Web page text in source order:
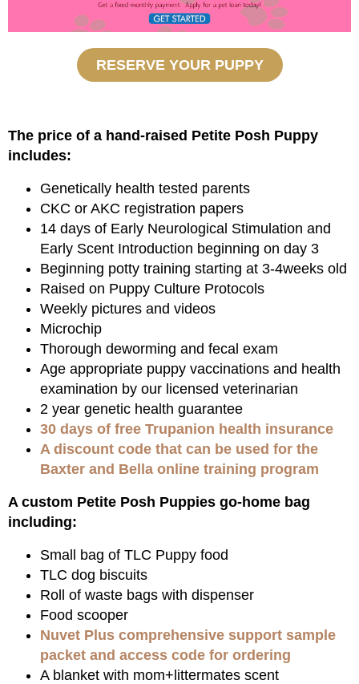
RESERVE YOUR PUPPY
The price of a hand-raised Petite Posh Puppy
includes:
Genetically health tested parents
CKC or AKC registration papers
14 days of Early Neurological Stimulation and
Early Scent Introduction beginning on day 3
Beginning potty training starting at 3-4weeks old
Raised on Puppy Culture Protocols
Weekly pictures and videos
Microchip
Thorough deworming and fecal exam
Age appropriate puppy vaccinations and health
examination by our licensed veterinarian
2 year genetic health guarantee
30 days of free Trupanion health insurance
A discount code that can be used for the
Baxter and Bella online training program
A custom Petite Posh Puppies go-home bag
including:
Small bag of TLC Puppy food
TLC dog biscuits
Roll of waste bags with dispenser
Food scooper
Nuvet Plus comprehensive support sample
packet and access code for ordering
A blanket with mom+littermates scent